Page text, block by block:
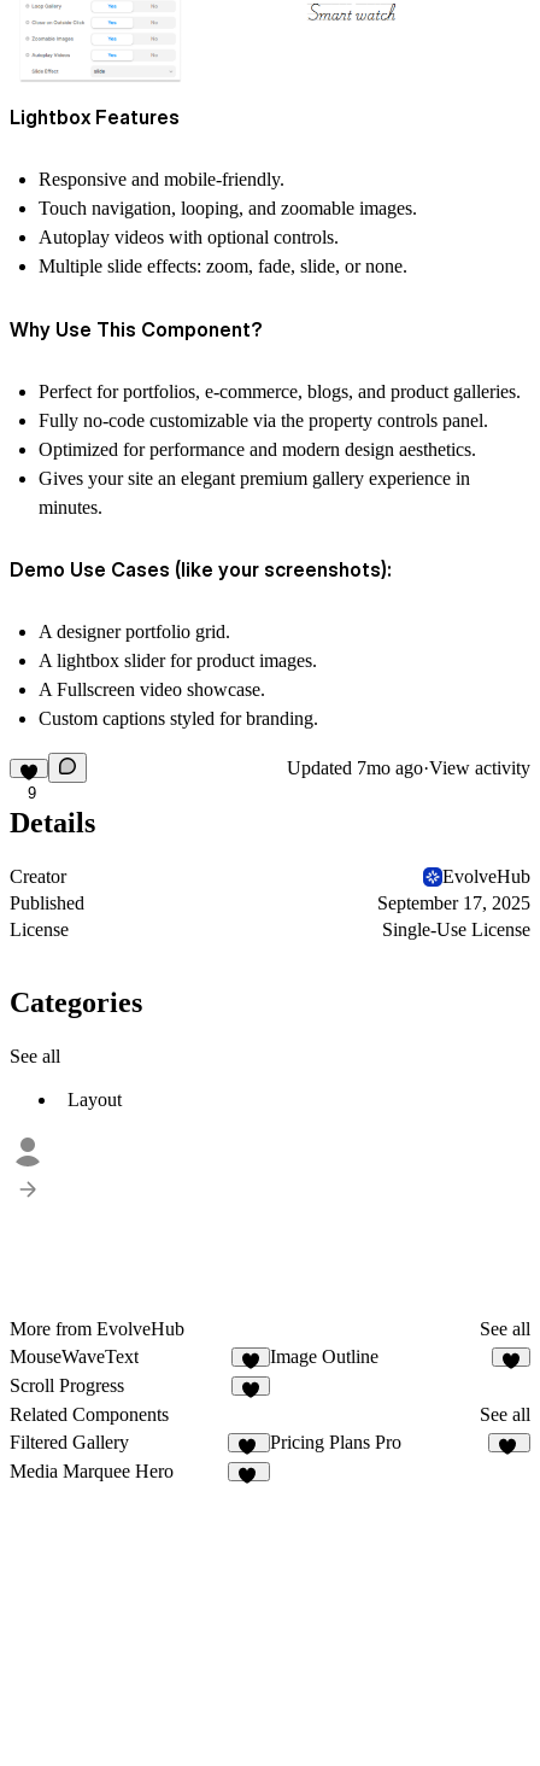
Lightbox Features
Responsive and mobile-friendly.
Touch navigation, looping, and zoomable images.
Autoplay videos with optional controls.
Multiple slide effects: zoom, fade, slide, or none.
Why Use This Component?
Perfect forportfolios, e-commerce, blogs, and product galleries.
Fully no-code customizable via the property controls panel.
Optimized forperformance and modern design aesthetics.
Gives your site an elegant premium gallery experience in
minutes.
Demo Use Cases (like your screenshots):
A designer portfolio grid.
A lightbox slider for product images.
A Fullscreen video showcase.
Custom captions styled for branding.
9
Updated 7mo ago·View activity
Details
Creator
EvolveHub
Published
September 17, 2025
License
Single-Use License
Categories
See all
Layout
More from EvolveHub
See all
MouseWaveText
8
Image Outline
Scroll Progress
Related Components
See all
Filtered Gallery
40
Pricing Plans Pro
Media Marquee Hero